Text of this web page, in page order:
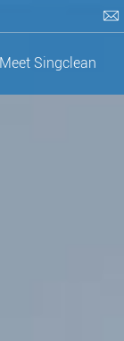
Meet Singclean